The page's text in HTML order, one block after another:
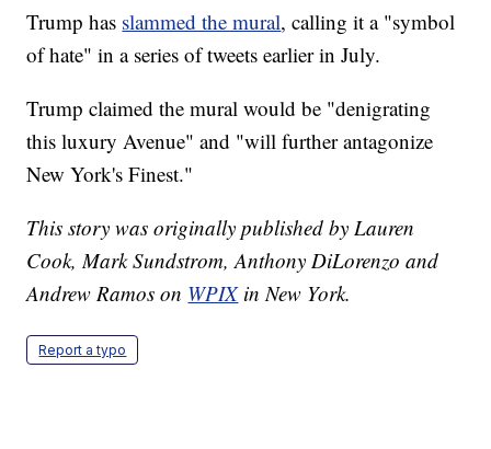
Trump has slammed the mural, calling it a "symbol
of hate" in a series of tweets earlier in July.
Trump claimed the mural would be "denigrating
this luxury Avenue" and "will further antagonize
New York's Finest."
This story was originally published by Lauren
Cook, Mark Sundstrom, Anthony DiLorenzo and
Andrew Ramos on WPIXin New York.
Report a typo